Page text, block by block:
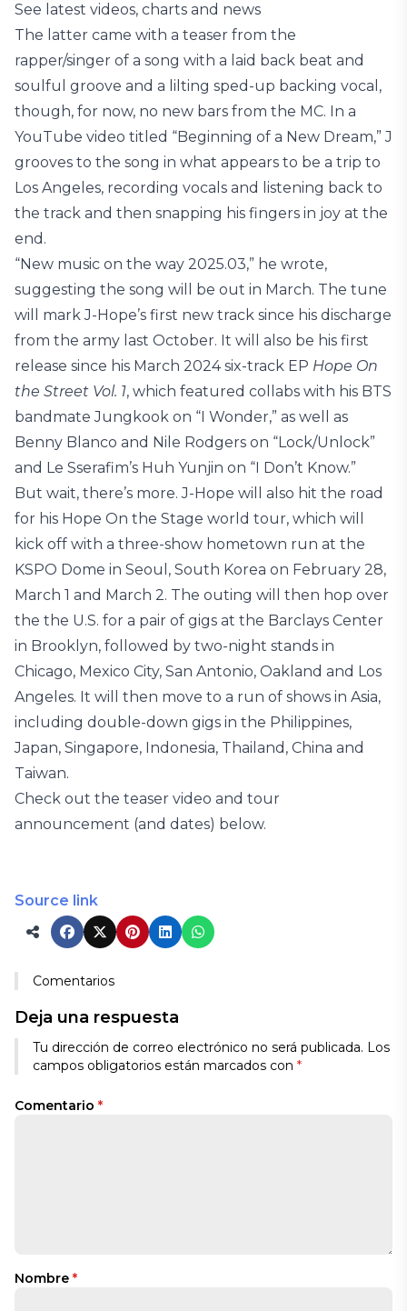
See latest videos, charts and news
The latter came with a teaser from the
rapper/singer of a song with a laid back beat and
soulful groove and a lilting sped-up backing vocal,
though, for now, no new bars from the MC. In a
YouTube video titled “Beginning of a New Dream,” J
grooves to the song in what appears to be a trip to
Los Angeles, recording vocals and listening back to
the track and then snapping his fingers in joy at the
end.
“New music on the way 2025.03,” he wrote,
suggesting the song will be out in March. The tune
will mark J-Hope’s first new track since his discharge
from the army last October. It will also be his first
release since his March 2024 six-track EP Hope On
the Street Vol. 1, which featured collabs with his BTS
bandmate Jungkook on “I Wonder,” as well as
Benny Blanco and Nile Rodgers on “Lock/Unlock”
and Le Sserafim’s Huh Yunjin on “I Don’t Know.”
But wait, there’s more. J-Hope will also hit the road
for his Hope On the Stage world tour, which will
kick off with a three-show hometown run at the
KSPO Dome in Seoul, South Korea on February 28,
March 1 and March 2. The outing will then hop over
the the U.S. for a pair of gigs at the Barclays Center
in Brooklyn, followed by two-night stands in
Chicago, Mexico City, San Antonio, Oakland and Los
Angeles. It will then move to a run of shows in Asia,
including double-down gigs in the Philippines,
Japan, Singapore, Indonesia, Thailand, China and
Taiwan.
Check out the teaser video and tour
announcement (and dates) below.
Source link
Comentarios
Deja una respuesta
Tu dirección de correo electrónico no será publicada. Los
campos obligatorios están marcados con *
Comentario *
Nombre *